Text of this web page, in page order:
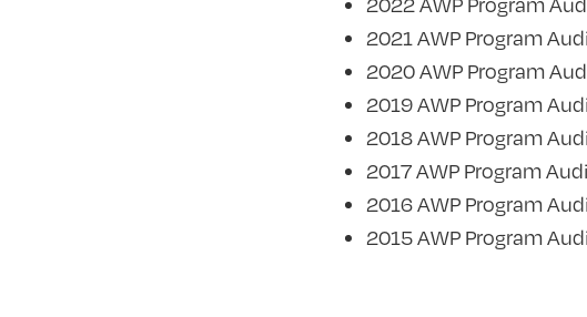
2021 AWP Program
2020 AWP Program
2019 AWP Program
2018 AWP Program
2017 AWP Program
2016 AWP Program
2015 AWP Program